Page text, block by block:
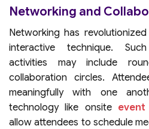
Networking and
Networking has
interactive technique.
activities may include
collaboration circles.
meaningfully with one
technology like onsite
allow attendees to schedule